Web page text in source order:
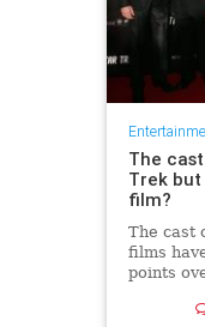
The
Trek
film?
The cast
films
points
should